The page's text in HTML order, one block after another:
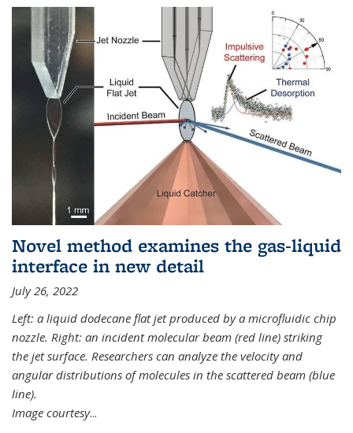
Novel method examines the gas-liquid
interface in new detail
July 26, 2022
Left: a liquid dodecane flat jet produced by a microfluidic chip
nozzle. Right: an incident molecular beam (red line) striking
the jet surface. Researchers can analyze the velocity and
angular distributions of molecules in the scattered beam (blue
line).
Image courtesy...